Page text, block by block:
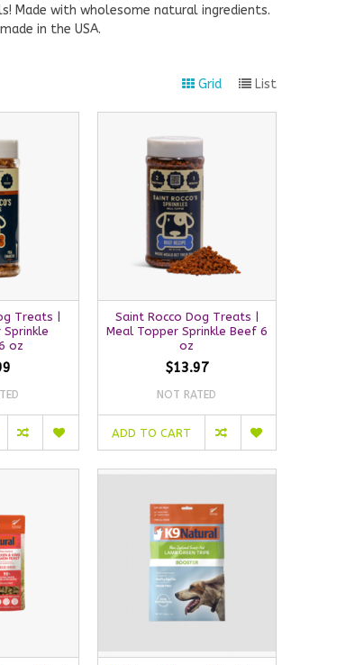
Made with wholesome natural ingredients.
in the USA.
Grid List
Treats |
oz
Saint Rocco Dog Treats |
Meal Topper Sprinkle Beef 6
oz
$13.97
NOT RATED
ADD TO CART